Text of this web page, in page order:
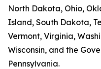
North Dakota, Ohio,
Island, South Dakota,
Vermont, Virginia,
Wisconsin, and the
Pennsylvania.